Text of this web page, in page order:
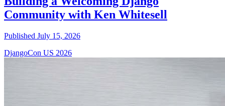
Community with Ken Whitesell
Published July 15, 2026
DjangoCon US 2026